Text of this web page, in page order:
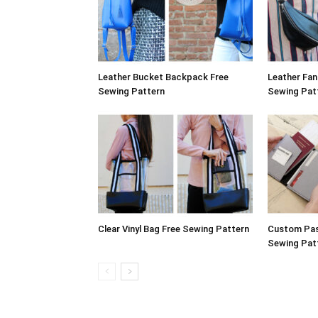
Leather Bucket Backpack Free
Sewing Pattern
Leather
Sewing
Clear Vinyl Bag Free Sewing Pattern
Custom
Sewing